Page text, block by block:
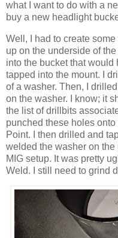
what I want to do with a
buy a new headlight
Well, I had to create
up on the underside of
into the bucket that would
tapped into the mount. I
of a washer. Then, I
on the washer. I know; it
the list of drillbits
punched these holes
Point. I then drilled and
welded the washer on
MIG setup. It was pretty
Weld. I still need to grind